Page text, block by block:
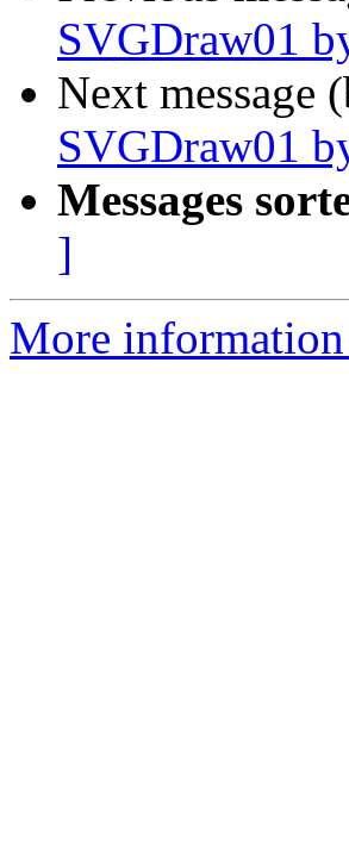
SVGDraw01
Next message
SVGDraw01
Messages
]
More